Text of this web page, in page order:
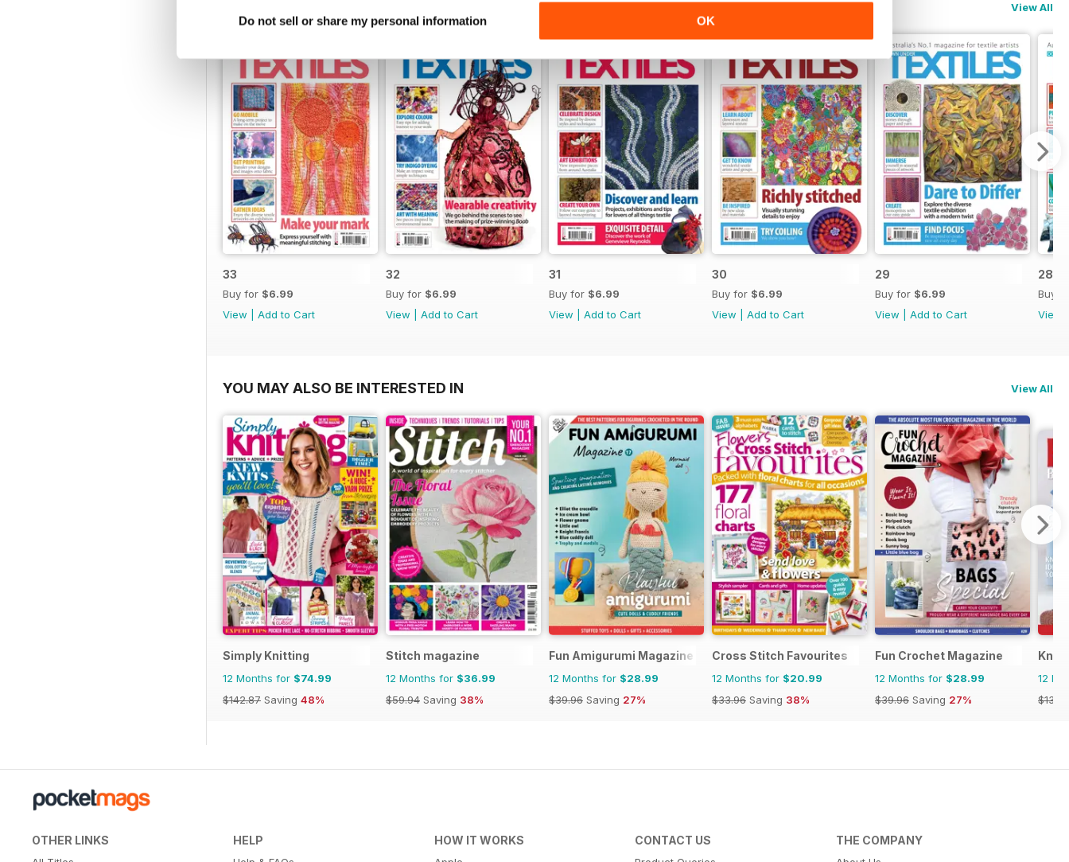
Do not sell or share my personal information OK
View All
33
Buy for $6.99
View
Add to Cart
32
Buy for $6.99
View
Add to Cart
31
Buy for $6.99
View
Add to Cart
30
Buy for $6.99
View
Add to Cart
29
Buy for $6.99
View
Add to Cart
28
Buy
View
YOU MAY ALSO BE INTERESTED IN View All
Simply Knitting
12 Months for $74.99
$142.87 Saving 48%
Stitch magazine
12 Months for $36.99
$59.94 Saving 38%
Fun Amigurumi Magazine
12 Months for $28.99
$39.96 Saving 27%
Cross Stitch Favourites
12 Months for $20.99
$33.96 Saving 38%
Fun Crochet Magazine
12 Months for $28.99
$39.96 Saving 27%
12
$13.98
OTHER LINKS HELP HOW IT WORKS CONTACT US THE COMPANY